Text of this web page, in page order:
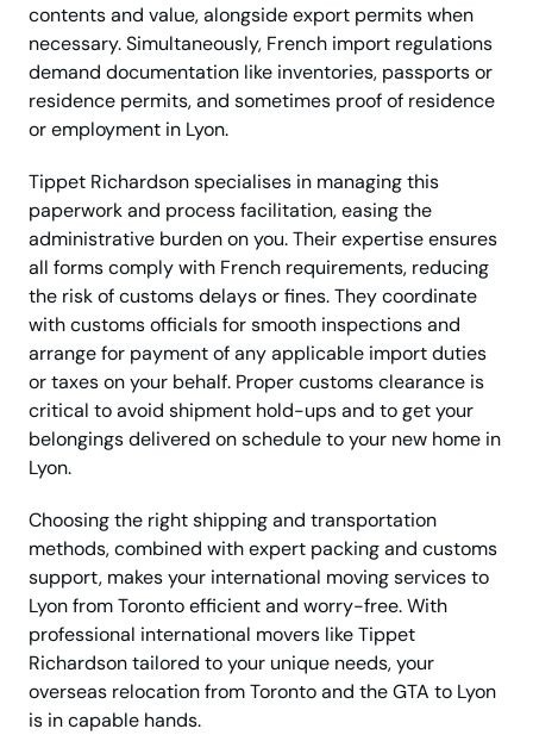
contents and value, alongside export permits when
necessary. Simultaneously, French import regulations
demand documentation like inventories, passports or
residence permits, and sometimes proof of residence
or employment in Lyon.
Tippet Richardson specialises in managing this
paperwork and process facilitation, easing the
administrative burden on you. Their expertise ensures
all forms comply with French requirements, reducing
the risk of customs delays or fines. They coordinate
with customs officials for smooth inspections and
arrange for payment of any applicable import duties
or taxes on your behalf. Proper customs clearance is
critical to avoid shipment hold-ups and to get your
belongings delivered on schedule to your new home in
Lyon.
Choosing the right shipping and transportation
methods, combined with expert packing and customs
support, makes your international moving services to
Lyon from Toronto efficient and worry-free. With
professional international movers like Tippet
Richardson tailored to your unique needs, your
overseas relocation from Toronto and the GTA to Lyon
is in capable hands.